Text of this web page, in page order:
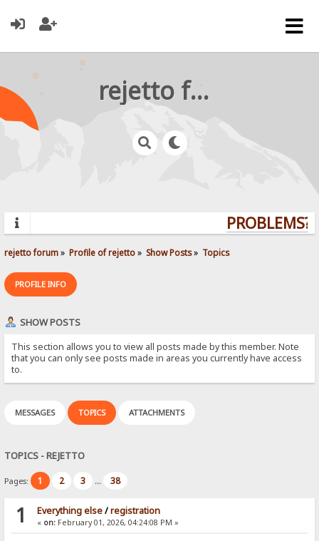
rejetto forum
PROBLEMS?
rejetto forum» Profile of rejetto» Show Posts» Topics
PROFILE INFO
SHOW POSTS
This section allows you to view all posts made by this member. Note
that you can only see posts made in areas you currently have access
to.
MESSAGES TOPICS ATTACHMENTS
TOPICS - REJETTO
Pages: 1 2 3 ... 38
1 Everything else/registration
« on:February 01, 2026, 04:24:08 PM »